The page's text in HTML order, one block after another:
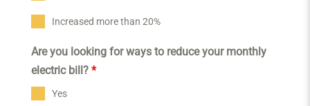
Increased more than 20%
Are you looking for ways to reduce your monthly
electric bill? *
Yes